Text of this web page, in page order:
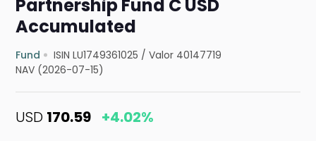
Partnership Fund C USD
Accumulated
Fund ISIN LU1749361025 /Valor 40147719
NAV (2026-07-15)
USD 170.59 +4.02%